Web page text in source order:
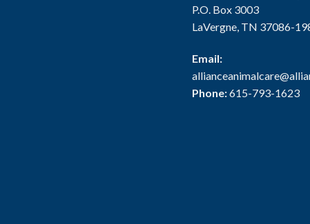
P.O. Box 3003
LaVergne, TN 37086-
Email:
Phone:615-793-1623